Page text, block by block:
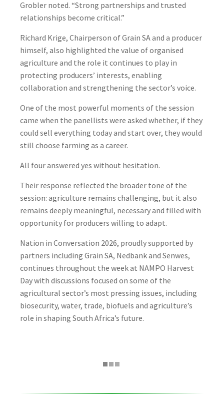
Grobler noted. “Strong partnerships and trusted
relationships become critical.”
Richard Krige, Chairperson of Grain SA and a producer
himself, also highlighted the value of organised
agriculture and the role it continues to play in
protecting producers’ interests, enabling
collaboration and strengthening the sector’s voice.
One of the most powerful moments of the session
came when the panellists were asked whether, if they
could sell everything today and start over, they would
still choose farming as a career.
All four answered yes without hesitation.
Their response reflected the broader tone of the
session: agriculture remains challenging, but it also
remains deeply meaningful, necessary and filled with
opportunity for producers willing to adapt.
Nation in Conversation 2026, proudly supported by
partners including Grain SA, Nedbank and Senwes,
continues throughout the week at NAMPO Harvest
Day with discussions focused on some of the
agricultural sector’s most pressing issues, including
biosecurity, water, trade, biofuels and agriculture’s
role in shaping South Africa’s future.